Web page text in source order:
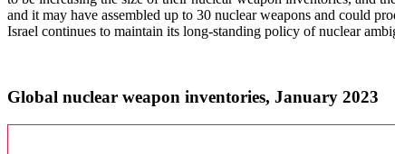
and it may have assembled up to 30 nuclear weapons and could
Israel continues to maintain its long-standing policy of nuclear
Global nuclear weapon inventories, January 2023